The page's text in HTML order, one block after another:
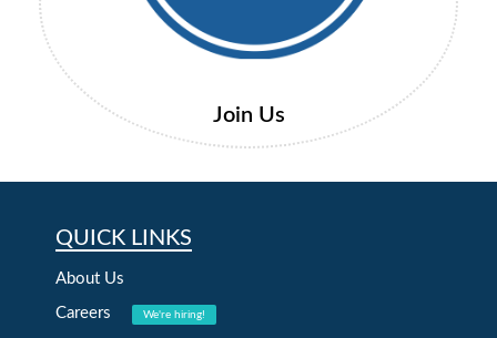
Join Us
QUICK LINKS
About Us
Careers We're hiring!